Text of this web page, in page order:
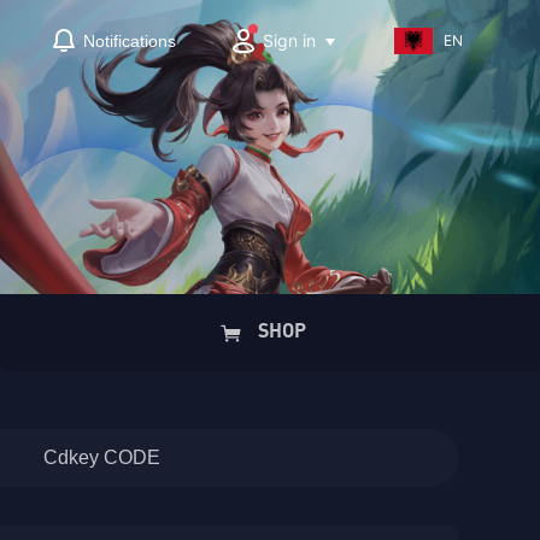
Notifications Sign in EN
SHOP
Cdkey CODE